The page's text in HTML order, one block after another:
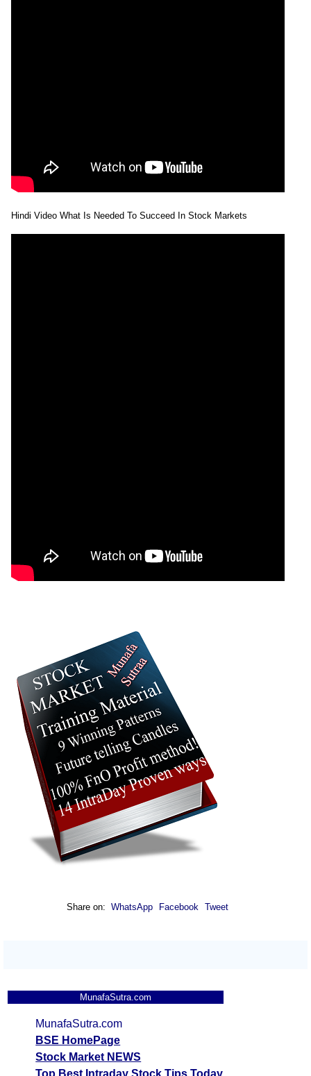
Hindi Video What Is Needed To Succeed In Stock Markets
Share on: WhatsApp Facebook Tweet
MunafaSutra.com
MunafaSutra.com
BSE HomePage
Stock Market NEWS